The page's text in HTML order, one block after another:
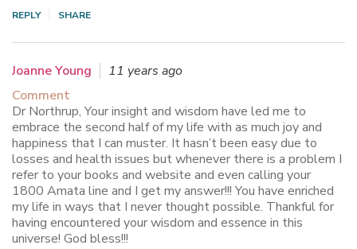
REPLY SHARE
Joanne Young
11 years ago
Comment
Dr Northrup, Your insight and wisdom have led me to
embrace the second half of my life with as much joy and
happiness that I can muster. It hasn’t been easy due to
losses and health issues but whenever there is a problem I
refer to your books and website and even calling your
1800 Amata line and I get my answer!!! You have enriched
my life in ways that I never thought possible. Thankful for
having encountered your wisdom and essence in this
universe! God bless!!!